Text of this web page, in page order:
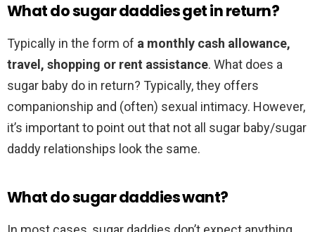
What do sugar daddies get in return?
Typically in the form of a monthly cash allowance,
travel, shopping or rent assistance. What does a
sugar baby do in return? Typically, they offers
companionship and (often) sexual intimacy. However,
it’s important to point out that not all sugar baby/sugar
daddy relationships look the same.
What do sugar daddies want?